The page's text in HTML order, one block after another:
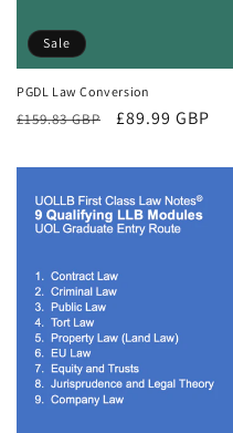
Sale
PGDL Law Conversion
Regular
£159.83 GBP
Sale
£89.99 GBP